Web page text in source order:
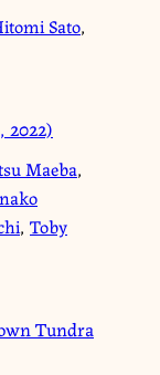
Sato,
2022)
Maeba,
, Toby
Tundra